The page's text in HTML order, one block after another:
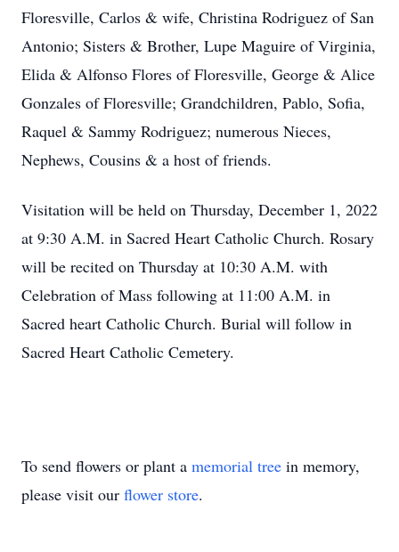
Floresville, Carlos & wife, Christina Rodriguez of San
Antonio; Sisters & Brother, Lupe Maguire of Virginia,
Elida & Alfonso Flores of Floresville, George & Alice
Gonzales of Floresville; Grandchildren, Pablo, Sofia,
Raquel & Sammy Rodriguez; numerous Nieces,
Nephews, Cousins & a host of friends.
Visitation will be held on Thursday, December 1, 2022
at 9:30 A.M. in Sacred Heart Catholic Church. Rosary
will be recited on Thursday at 10:30 A.M. with
Celebration of Mass following at 11:00 A.M. in
Sacred heart Catholic Church. Burial will follow in
Sacred Heart Catholic Cemetery.
To send flowers or plant a memorial tree in memory,
please visit our flower store.